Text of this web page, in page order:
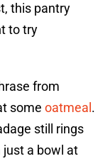
this pantry
to try
from
some oatmeal .
still rings
a bowl at